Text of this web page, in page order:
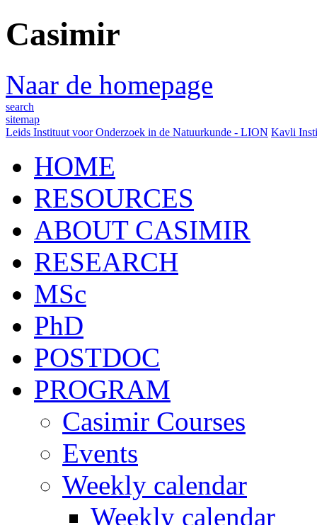
Casimir
Naar de homepage
search
sitemap
Leids Instituut voor Onderzoek in de Natuurkunde - LION Kavli
HOME
RESOURCES
ABOUT CASIMIR
RESEARCH
MSc
PhD
POSTDOC
PROGRAM
Casimir Courses
Events
Weekly calendar
Weekly calendar